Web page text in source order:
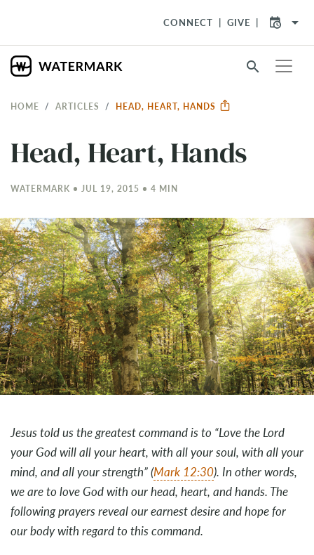
CONNECT GIVE arrow_drop_down
search
HOME ARTICLES ​HEAD, HEART, HANDS
​Head, Heart, Hands
WATERMARK • JUL 19, 2015 • 4 MIN
Jesus told us the greatest command is to “Love the Lord
your God will all your heart, with all your soul, with all your
mind, and all your strength” (Mark 12:30). In other words,
we are to love God with our head, heart, and hands. The
following prayers reveal our earnest desire and hope for
our body with regard to this command.